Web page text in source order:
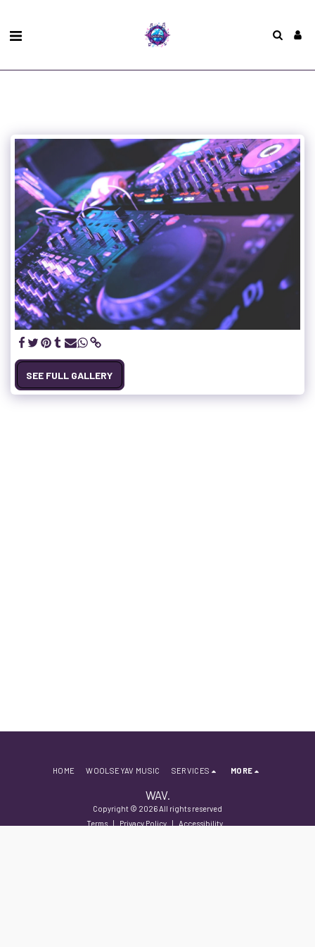
SEE FULL GALLERY
WAV.
Copyright © 2026 All rights reserved
Terms| Privacy Policy Accessibility
HOME WOOLSEYAV MUSIC SERVICES MORE